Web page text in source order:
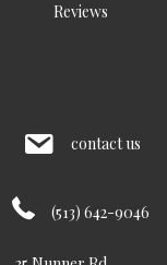
Reviews
contact us
(513) 642-9046